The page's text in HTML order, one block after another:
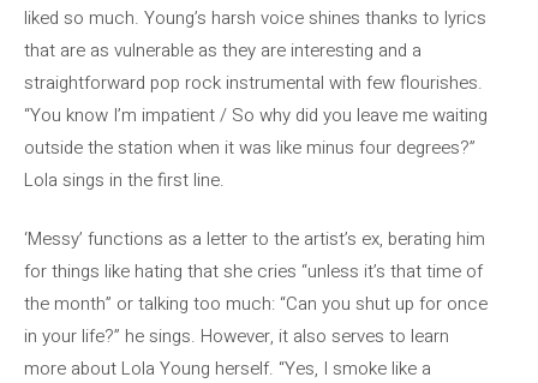
liked so much. Young’s harsh voice shines thanks to lyrics
that are as vulnerable as they are interesting and a
straightforward pop rock instrumental with few flourishes.
“You know I’m impatient / So why did you leave me waiting
outside the station when it was like minus four degrees?”
Lola sings in the first line.
‘Messy’ functions as a letter to the artist’s ex, berating him
for things like hating that she cries “unless it’s that time of
the month” or talking too much: “Can you shut up for once
in your life?” he sings. However, it also serves to learn
more about Lola Young herself. “Yes, I smoke like a